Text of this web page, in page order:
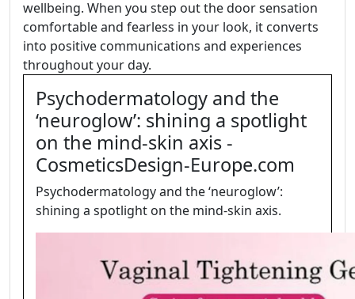
wellbeing. When you step out the door sensation
comfortable and fearless in your look, it converts
into positive communications and experiences
throughout your day.
Psychodermatology and the
‘neuroglow’: shining a spotlight
on the mind-skin axis -
CosmeticsDesign-Europe.com
Psychodermatology and the ‘neuroglow’:
shining a spotlight on the mind-skin axis.